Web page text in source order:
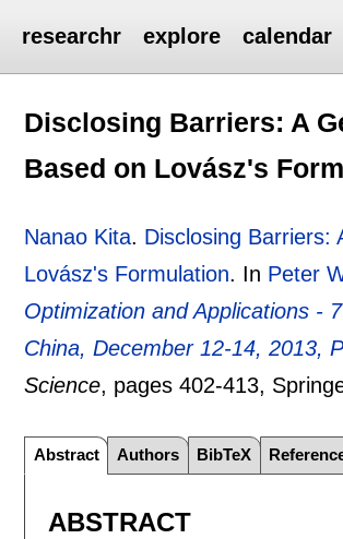
researchr explore calendar
Disclosing Barriers: A
Based on Lovász's
Nanao Kita. Disclosing Barriers:
Lovász's Formulation. In Peter
Optimization and Applications -
China, December 12-14, 2013,
Science, pages402-413,
Abstract Authors BibTeX
ABSTRACT